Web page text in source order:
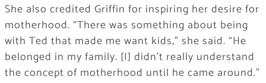
She also credited Griffin for inspiring her desire for
motherhood. “There was something about being
with Ted that made me want kids,” she said. “He
belonged in my family. [I] didn’t really understand
the concept of motherhood until he came around.”